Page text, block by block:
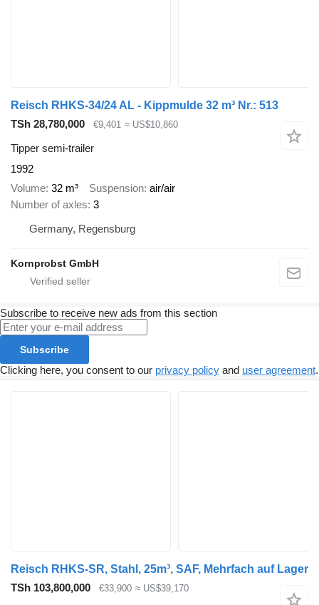
Reisch RHKS-34/24 AL - Kippmulde 32 m³ Nr.: 513
TSh 28,780,000
€9,401 ≈ US$10,860
Tipper semi-trailer
1992
Volume 32 m³ Suspension air/air
Number of axles 3
Germany, Regensburg
Kornprobst GmbH
Subscribe to receive new ads from this section
Subscribe
Clicking here, you consent to our privacy policy and user agreement.
Reisch RHKS-SR, Stahl, 25m³, SAF, Mehrfach auf Lager
TSh 103,800,000
€33,900 ≈ US$39,170